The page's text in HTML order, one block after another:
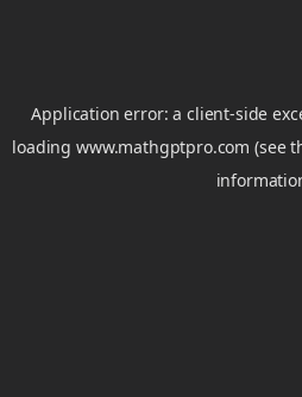
Application error: aclient-side
loadingwww.mathgptpro.com (see